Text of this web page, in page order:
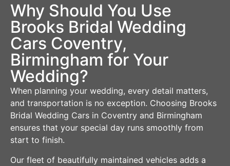
Why Should You Use
Brooks Bridal Wedding
Cars Coventry,
Birmingham for Your
Wedding?
When planning your wedding, every detail matters,
and transportation is no exception. Choosing Brooks
Bridal Wedding Cars in Coventry and Birmingham
ensures that your special day runs smoothly from
start to finish.
Our fleet of beautifully maintained vehicles adds a